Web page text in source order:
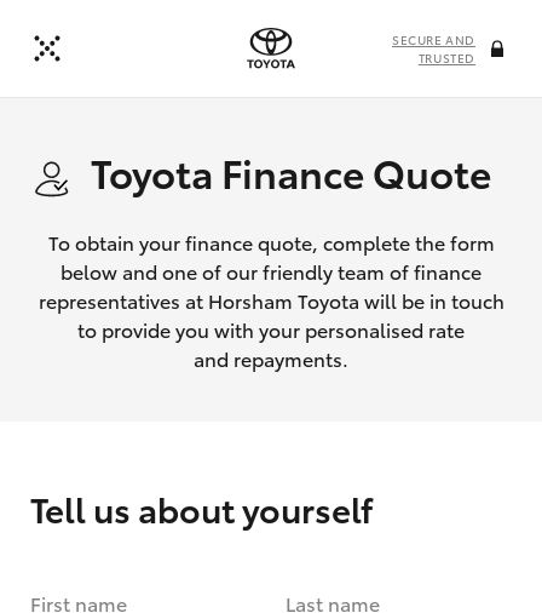
SECURE AND
TRUSTED
Toyota Finance Quote
To obtain your finance quote, complete the form
below and one of our friendly team of finance
representatives at Horsham Toyota will be in touch
to provide you with your personalised rate
and repayments.
Tell us about yourself
First name Last name